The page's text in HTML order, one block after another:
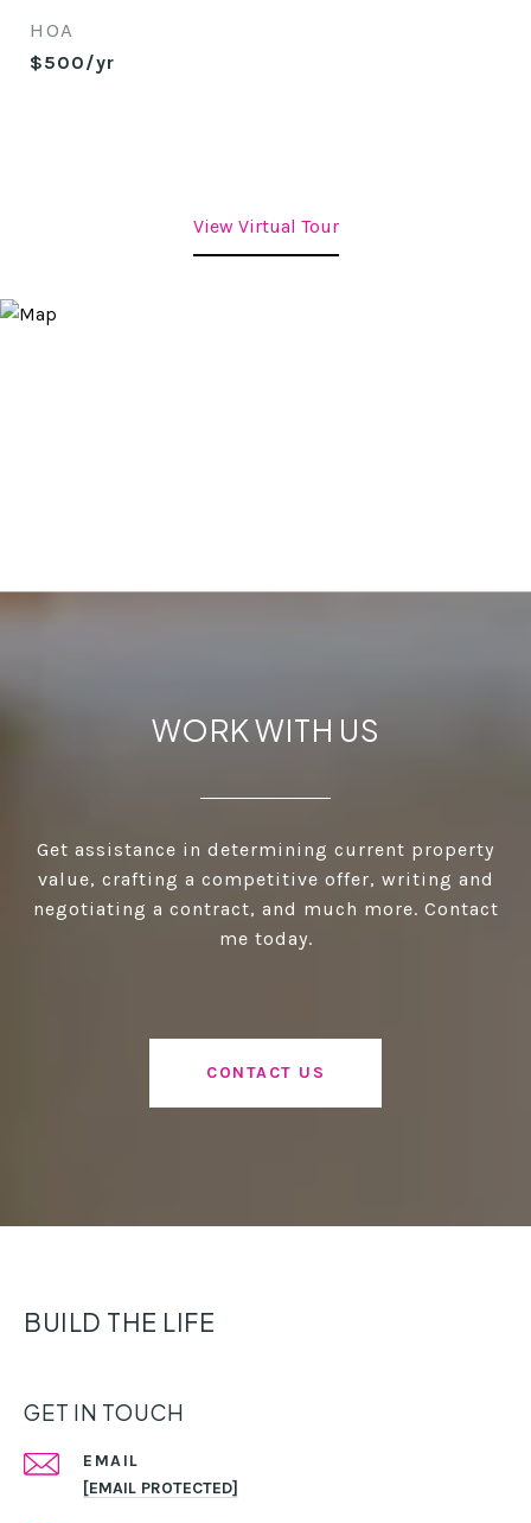
HOA
$500/yr
View Virtual Tour
WORK WITH US
Get assistance in determining current property
value, crafting a competitive offer, writing and
negotiating a contract, and much more. Contact
me today.
CONTACT US
BUILD THE LIFE
GET IN TOUCH
EMAIL
[EMAIL PROTECTED]